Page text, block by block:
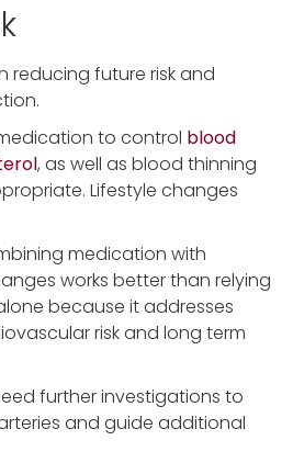
reducing future risk and
to control blood
, as well as blood thinning
Lifestyle changes
medication with
works better than relying
because it addresses
risk and long term
further investigations to
and guide additional